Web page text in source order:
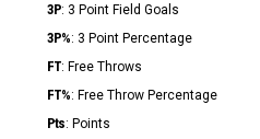
3P: 3 Point Field Goals
3P%: 3 Point Percentage
FT: Free Throws
FT%: Free Throw Percentage
Pts: Points